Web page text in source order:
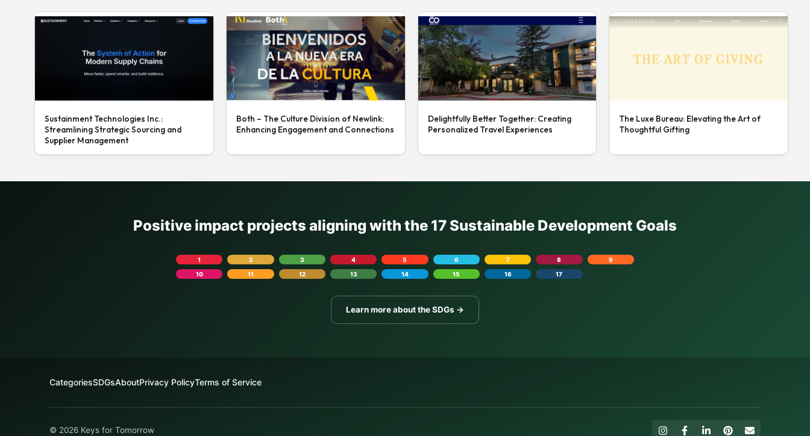
Sustainment Technologies Inc.:
Streamlining Strategic Sourcing and
Supplier Management
Both – The Culture Division of Newlink:
Enhancing Engagement and Connections
Delightfully Better Together: Creating
Personalized Travel Experiences
The Luxe Bureau: Elevating the Art of
Thoughtful Gifting
Positive impact projects aligning with the 17 Sustainable Development Goals
1 2 3 4 5 6 7 8
9
10
11 12 13 14 15 16 17
Learn more about the SDGs →
CategoriesSDGsAboutPrivacy PolicyTerms of Service
© 2026 Keys for Tomorrow